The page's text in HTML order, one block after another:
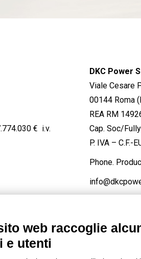
€ i.v.
DKC Power
Viale Cesare
00144 Roma
REA RM
Cap. Soc/
P. IVA – C.F.-
Phone.
/ YOUTUBE
web raccoglie
e utenti